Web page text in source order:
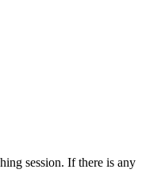
session. If there is any